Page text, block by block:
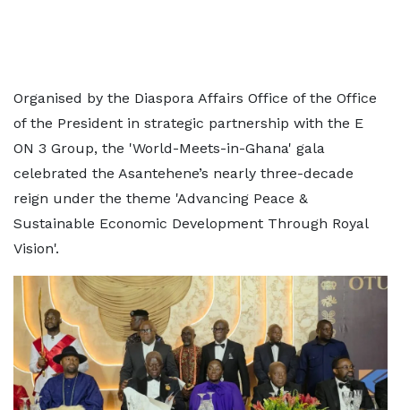
Organised by the Diaspora Affairs Office of the Office
of the President in strategic partnership with the E
ON 3 Group, the 'World-Meets-in-Ghana' gala
celebrated the Asantehene’s nearly three-decade
reign under the theme 'Advancing Peace &
Sustainable Economic Development Through Royal
Vision'.